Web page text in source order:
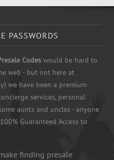
PASSWORDS
Codes would be hard to
web - but not here at
we have been a premium
services, personal
aunts and uncles - anyone
Guaranteed Access to
finding presale